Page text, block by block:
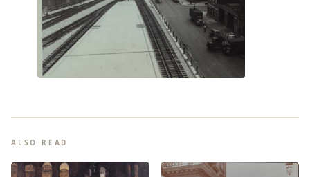
ALSO READ